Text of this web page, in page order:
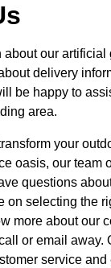
about our
delivery
be happy to
area.
your
oasis, our team
questions
on selecting the
more about our
or email away.
service and